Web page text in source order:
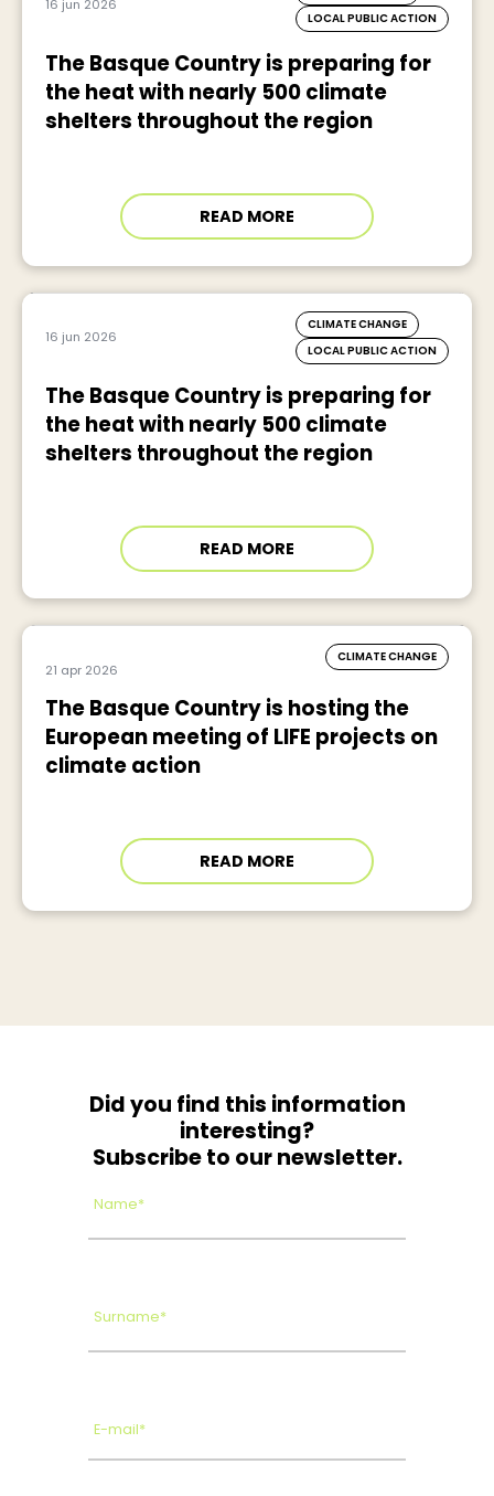
16 jun 2026
LOCAL PUBLIC ACTION
The Basque Country is preparing for
the heat with nearly 500 climate
shelters throughout the region
READ MORE
16 jun 2026
CLIMATE CHANGE
LOCAL PUBLIC ACTION
The Basque Country is preparing for
the heat with nearly 500 climate
shelters throughout the region
READ MORE
21 apr 2026
CLIMATE CHANGE
The Basque Country is hosting the
European meeting of LIFE projects on
climate action
READ MORE
Did you find this information
interesting?
Subscribe to our newsletter.
Name*
Surname*
E-mail*